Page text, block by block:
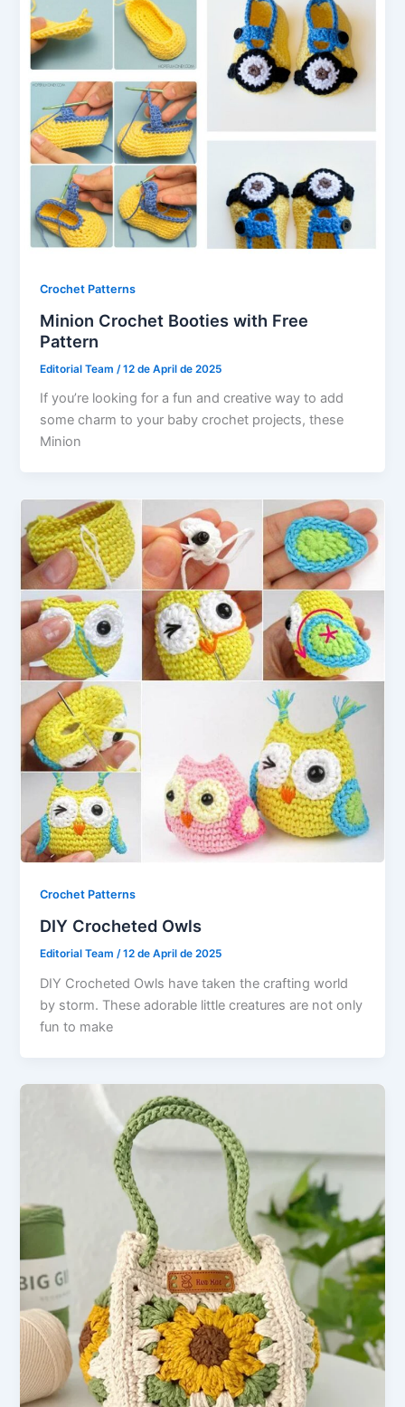
Crochet Patterns
Minion Crochet Booties with Free
Pattern
Editorial Team /12 de April de 2025
If you’re looking for a fun and creative way to add
some charm to your baby crochet projects, these
Minion
Crochet Patterns
DIY Crocheted Owls
Editorial Team/12 de April de 2025
DIY Crocheted Owls have taken the crafting world
by storm. These adorable little creatures are not only
fun to make